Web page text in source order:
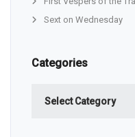
Sext on Wednesday
Categories